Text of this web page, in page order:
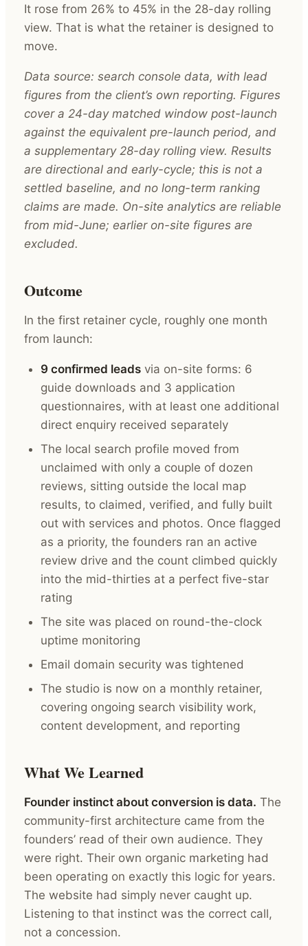
It rose from 26% to 45% in the 28-day rolling
view. That is what the retainer is designed to
move.
Data source: search console data, with lead
figures from the client’s own reporting. Figures
cover a 24-day matched window post-launch
against the equivalent pre-launch period, and
a supplementary 28-day rolling view. Results
are directional and early-cycle; this is not a
settled baseline, and no long-term ranking
claims are made. On-site analytics are reliable
from mid-June; earlier on-site figures are
excluded.
Outcome
In the first retainer cycle, roughly one month
from launch:
9 confirmed leadsvia on-site forms: 6
guide downloads and 3 application
questionnaires, with at least one additional
direct enquiry received separately
The local search profile moved from
unclaimed with only a couple of dozen
reviews, sitting outside the local map
results, to claimed, verified, and fully built
out with services and photos. Once flagged
as a priority, the founders ran an active
review drive and the count climbed quickly
into the mid-thirties at a perfect five-star
rating
The site was placed on round-the-clock
uptime monitoring
Email domain security was tightened
The studio is now on a monthly retainer,
covering ongoing search visibility work,
content development, and reporting
What We Learned
Founder instinct about conversion is data. The
community-first architecture came from the
founders’ read of their own audience. They
were right. Their own organic marketing had
been operating on exactly this logic for years.
The website had simply never caught up.
Listening to that instinct was the correct call,
not a concession.